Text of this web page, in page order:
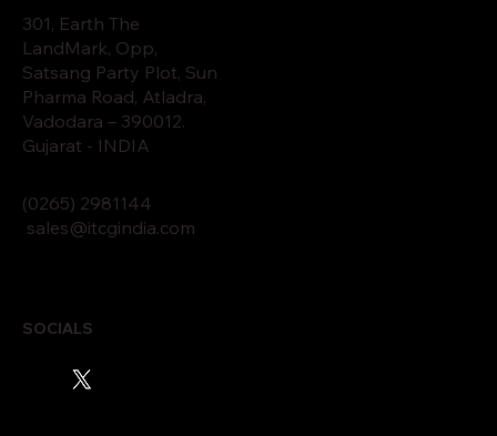
(0265) 2981144
sales@itcgindia.com
301, Earth The
LandMark, Opp,
Satsang Party Plot, Sun
Pharma Road, Atladra,
Vadodara – 390012.
Gujarat - INDIA
SOCIALS